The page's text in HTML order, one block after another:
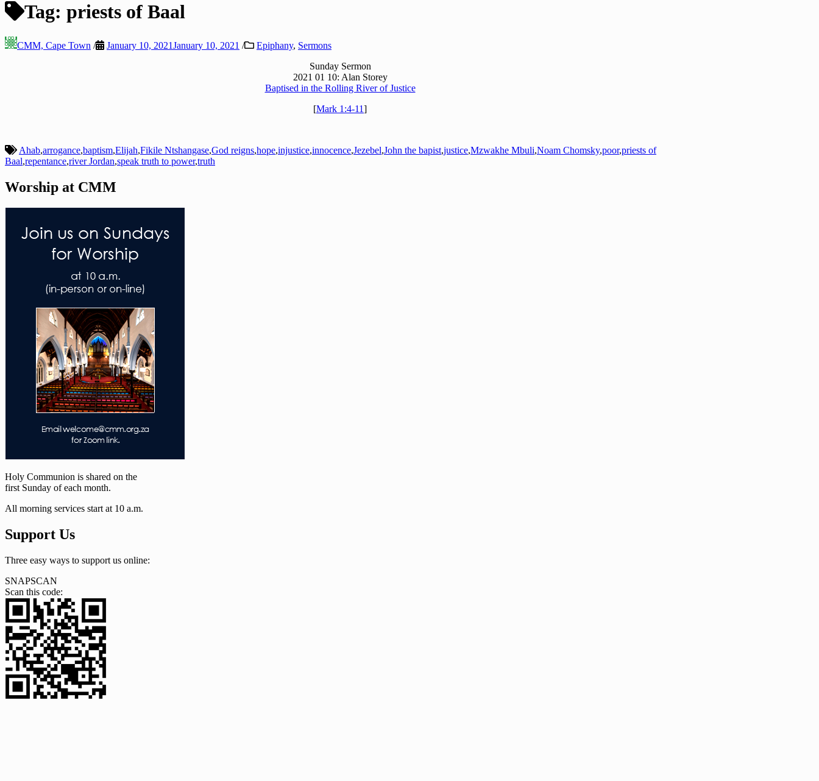
Tag: priests of Baal
CMM, Cape Town / January 10, 2021January 10, 2021 / Epiphany, Sermons
Sunday Sermon
2021 01 10: Alan Storey
Baptised in the Rolling River of Justice
[Mark 1:4-11]
Ahab,arrogance,baptism,Elijah,Fikile Ntshangase,God reigns,hope,injustice,innocence,Jezebel,John the bapist,justice,Mzwakhe Mbuli,Noam Chomsky,poor,priests of
Baal,repentance,river Jordan,speak truth to power,truth
Worship at CMM
Holy Communion is shared on the
first Sunday of each month.
All morning services start at 10 a.m.
Support Us
Three easy ways to support us online:
SNAPSCAN
Scan this code: